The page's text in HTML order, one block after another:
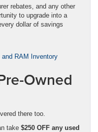
rebates, and any other
to upgrade into a
dollar of savings
and RAM Inventory
Owned
there too.
take $250 OFF any used